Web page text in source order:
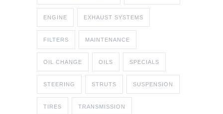
ENGINE EXHAUST SYSTEMS
FILTERS MAINTENANCE
OIL CHANGE OILS SPECIALS
STEERING STRUTS SUSPENSION
TIRES TRANSMISSION